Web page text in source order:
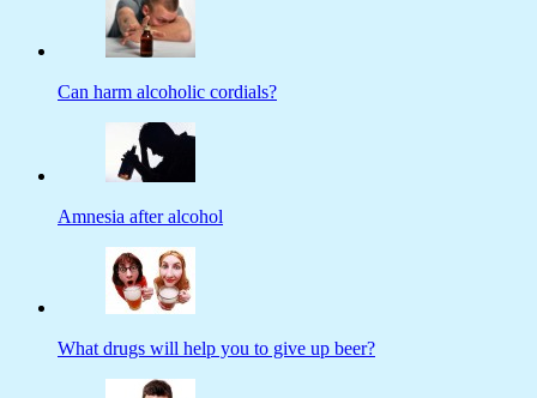
Can harm alcoholic cordials?
Amnesia after alcohol
What drugs will help you to give up beer?